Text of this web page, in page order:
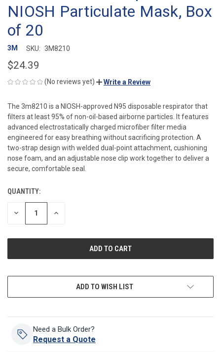
NIOSH Particulate Mask, Box
of 20
3M SKU: 3M8210
$24.39
(No reviews yet) Write a Review
The 3m8210 is a NIOSH-approved N95 disposable respirator that
filters at least 95% of non-oil-based airborne particles. It features
advanced electrostatically charged microfiber filter media
engineered for easy breathing without sacrificing protection. A
two-strap design with welded dual-point attachment, cushioning
nose foam, and an adjustable nose clip work together to deliver a
secure, comfortable seal.
CURRENT
STOCK:
QUANTITY:
DECREASE INCREASE
ADD TO WISH LIST
Need a Bulk Order?
Request a Quote